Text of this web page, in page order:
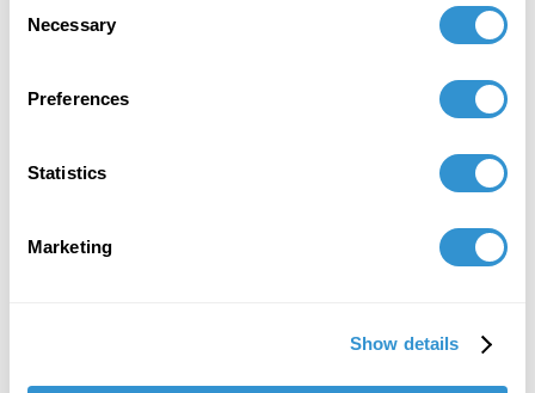
Selection
Necessary
Preferences
Statistics
Marketing
Show details
Job Appointments
January 1, 2021
Journal, the primary academic journal for
landscape architects based in North America.